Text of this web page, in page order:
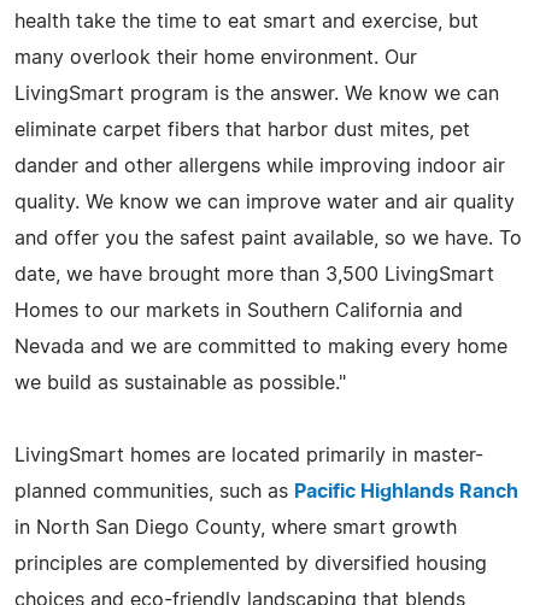
health take the time to eat smart and exercise, but
many overlook their home environment. Our
LivingSmart program is the answer. We know we can
eliminate carpet fibers that harbor dust mites, pet
dander and other allergens while improving indoor air
quality. We know we can improve water and air quality
and offer you the safest paint available, so we have. To
date, we have brought more than 3,500 LivingSmart
Homes to our markets in Southern California and
Nevada and we are committed to making every home
we build as sustainable as possible."
LivingSmart homes are located primarily in master-
planned communities, such as Pacific Highlands Ranch
in North San Diego County, where smart growth
principles are complemented by diversified housing
choices and eco-friendly landscaping that blends